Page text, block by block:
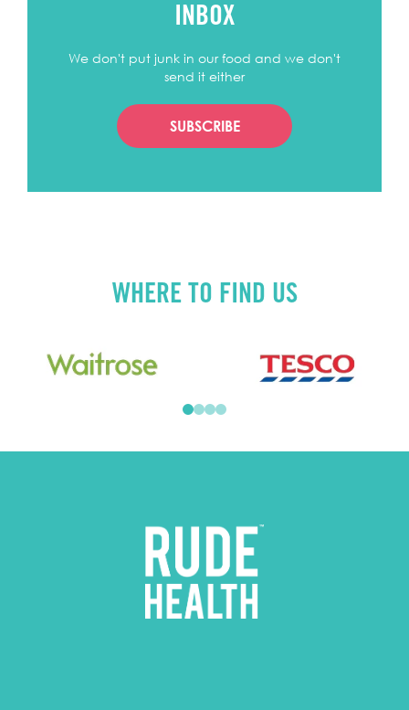
INBOX
We don't put junk in our food and we don't
send it either
SUBSCRIBE
WHERE TO FIND US